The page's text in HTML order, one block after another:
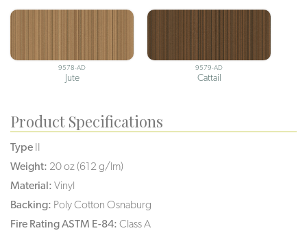
9578-AD
Jute
9579-AD
Cattail
Product Specifications
Type II
Weight: 20 oz (612 g/lm)
Material: Vinyl
Backing: Poly Cotton Osnaburg
Fire Rating ASTM E-84: Class A